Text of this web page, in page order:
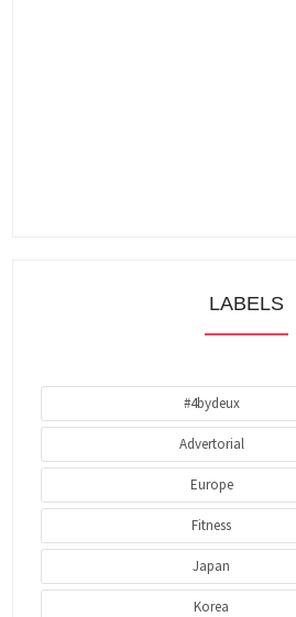
LABELS
#4bydeux
Advertorial
Europe
Fitness
Japan
Korea